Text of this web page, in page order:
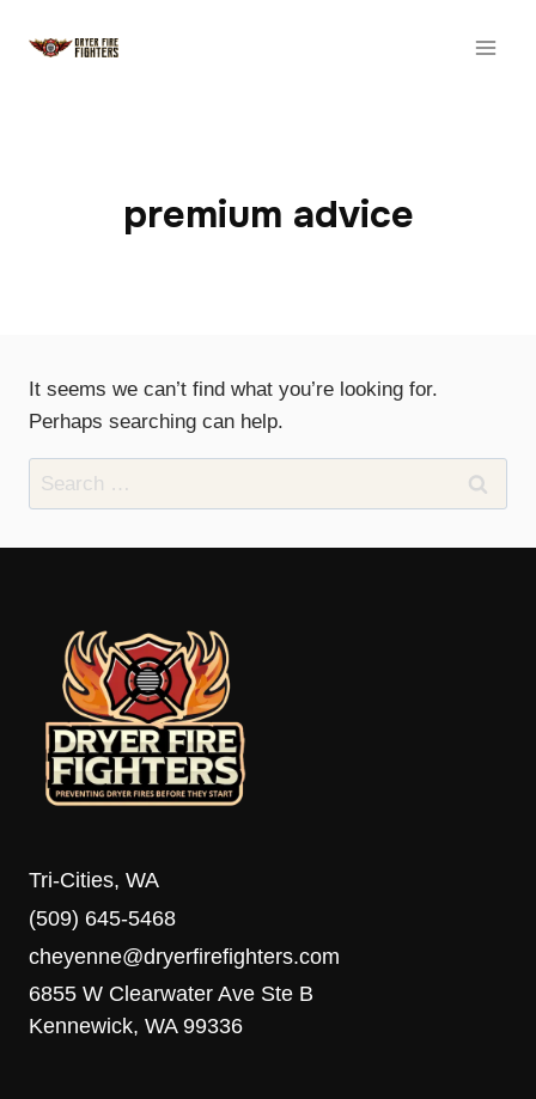
premium advice
It seems we can’t find what you’re looking for.
Perhaps searching can help.
Search
for:
Tri-Cities, WA
(509) 645-5468
cheyenne@dryerfirefighters.com
6855 W Clearwater Ave Ste B
Kennewick, WA 99336